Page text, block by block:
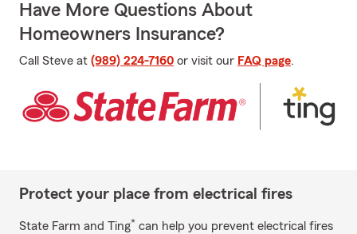
Have More Questions About
Homeowners Insurance?
Call Steve at (989) 224-7160 or visit our FAQ page.
Protect your place from electrical fires
State Farm and Ting* can help you prevent electrical fires